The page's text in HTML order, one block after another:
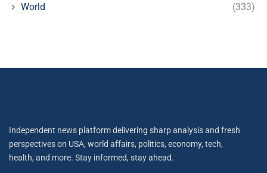
World (333)
Independent news platform delivering sharp analysis and fresh
perspectives on USA, world affairs, politics, economy, tech,
health, and more. Stay informed, stay ahead.